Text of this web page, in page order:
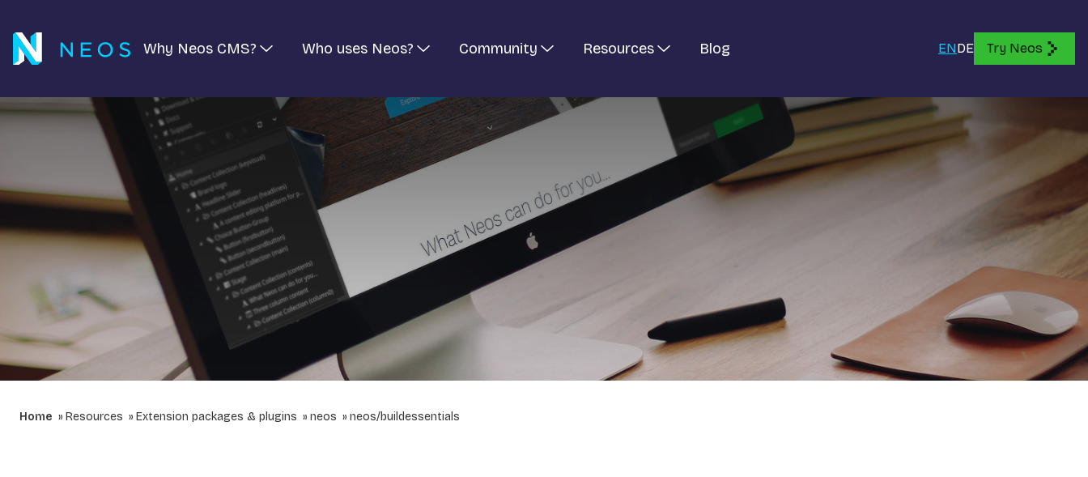
Why Neos CMS? Who uses Neos? Community Resources Blog ENDE Try Neos
Home Resources Extension packages & plugins neos neos/buildessentials